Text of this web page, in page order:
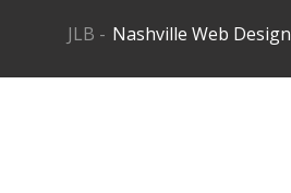
JLB - Nashville Web Design